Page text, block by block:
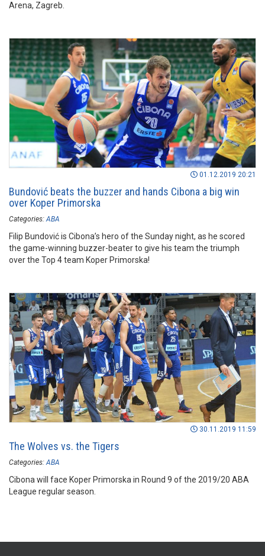
Arena, Zagreb.
01.12.2019 20:21
Bundović beats the buzzer and hands Cibona a big win
over Koper Primorska
Categories: ABA
Filip Bundović is Cibona’s hero of the Sunday night, as he scored
the game-winning buzzer-beater to give his team the triumph
over the Top 4 team Koper Primorska!
30.11.2019 11:59
The Wolves vs. the Tigers
Categories: ABA
Cibona will face Koper Primorska in Round 9 of the 2019/20 ABA
League regular season.